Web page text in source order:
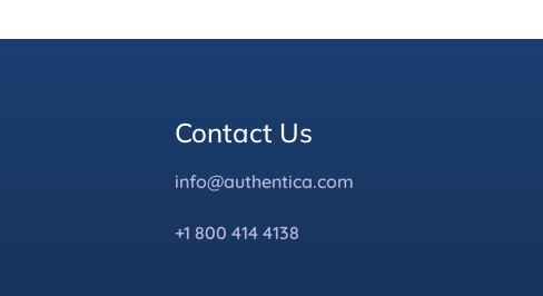
Contact Us
info@authentica.com
+1 800 414 4138